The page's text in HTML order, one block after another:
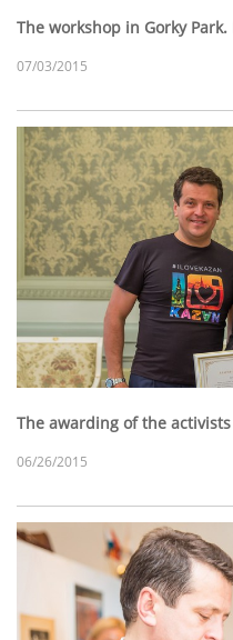
The workshop in Gorky
07/03/2015
The awarding of the
06/26/2015